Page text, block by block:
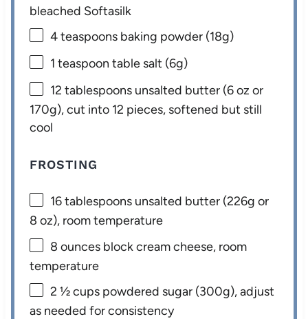
bleached Softasilk
4 teaspoons baking powder (18g)
1 teaspoon table salt (6g)
12 tablespoons unsalted butter (6 oz or
170g), cut into 12 pieces, softened but still
cool
FROSTING
16 tablespoons unsalted butter (226g or
8 oz), room temperature
8 ounces block cream cheese, room
temperature
2 ½ cups powdered sugar (300g), adjust
as needed for consistency